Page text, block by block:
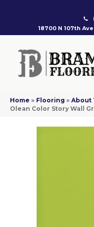
18700 N 107th
Home » Flooring » About
Olean Color Story Wall